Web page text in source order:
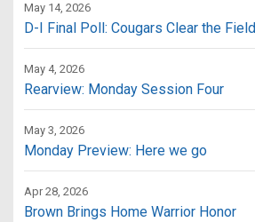
May 14, 2026
D-I Final Poll: Cougars Clear the Field
May 4, 2026
Rearview: Monday Session Four
May 3, 2026
Monday Preview: Here we go
Apr 28, 2026
Brown Brings Home Warrior Honor